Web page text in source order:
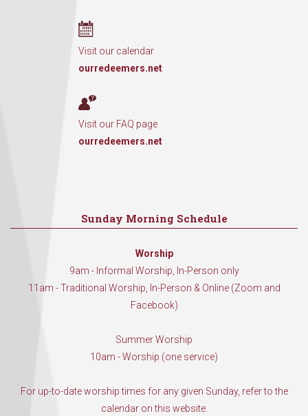
Visit our calendar
ourredeemers.net
Visit our FAQ page
ourredeemers.net
Sunday Morning Schedule
Worship
9am - Informal Worship, In-Person only
11am - Traditional Worship, In-Person & Online (Zoom and
Facebook)
Summer Worship
10am - Worship (one service)
For up-to-date worship times for any given Sunday, refer to the
calendar on this website.